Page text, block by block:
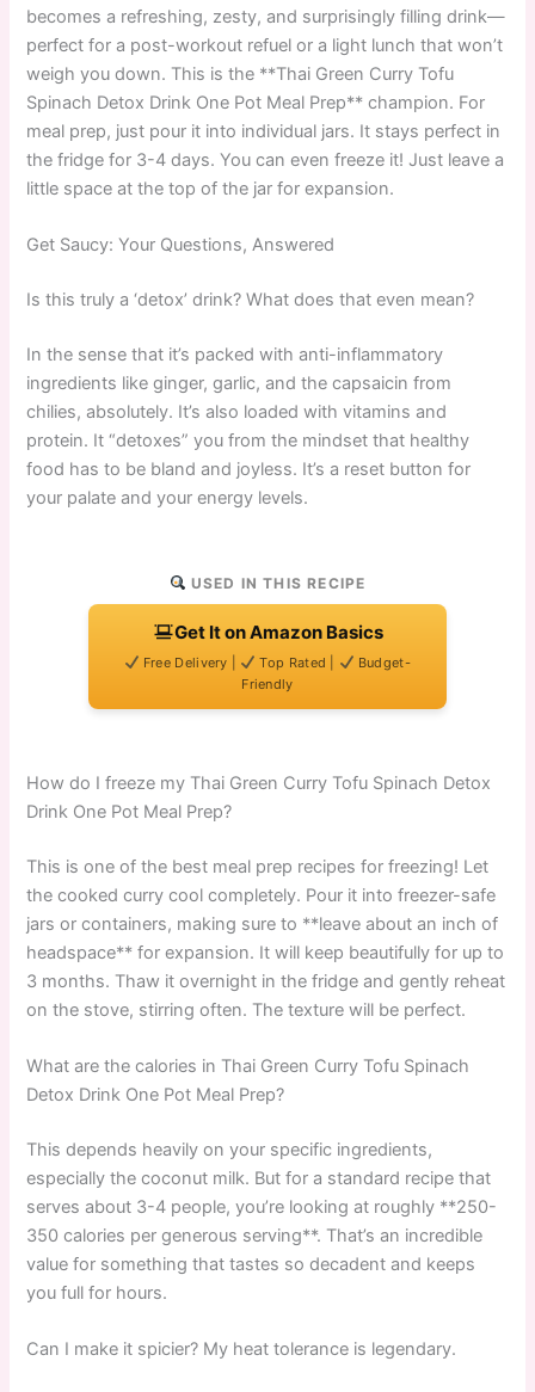
becomes a refreshing, zesty, and surprisingly filling drink—
perfect for a post-workout refuel or a light lunch that won’t
weigh you down. This is the **Thai Green Curry Tofu
Spinach Detox Drink One Pot Meal Prep** champion. For
meal prep, just pour it into individual jars. It stays perfect in
the fridge for 3-4 days. You can even freeze it! Just leave a
little space at the top of the jar for expansion.
Get Saucy: Your Questions, Answered
Is this truly a ‘detox’ drink? What does that even mean?
In the sense that it’s packed with anti-inflammatory
ingredients like ginger, garlic, and the capsaicin from
chilies, absolutely. It’s also loaded with vitamins and
protein. It “detoxes” you from the mindset that healthy
food has to be bland and joyless. It’s a reset button for
your palate and your energy levels.
USED IN THIS RECIPE
Get It on Amazon Basics
Free Delivery | Top Rated |
Budget-
Friendly
How do I freeze my Thai Green Curry Tofu Spinach Detox
Drink One Pot Meal Prep?
This is one of the best meal prep recipes for freezing! Let
the cooked curry cool completely. Pour it into freezer-safe
jars or containers, making sure to **leave about an inch of
headspace** for expansion. It will keep beautifully for up to
3 months. Thaw it overnight in the fridge and gently reheat
on the stove, stirring often. The texture will be perfect.
What are the calories in Thai Green Curry Tofu Spinach
Detox Drink One Pot Meal Prep?
This depends heavily on your specific ingredients,
especially the coconut milk. But for a standard recipe that
serves about 3-4 people, you’re looking at roughly **250-
350 calories per generous serving**. That’s an incredible
value for something that tastes so decadent and keeps
you full for hours.
Can I make it spicier? My heat tolerance is legendary.